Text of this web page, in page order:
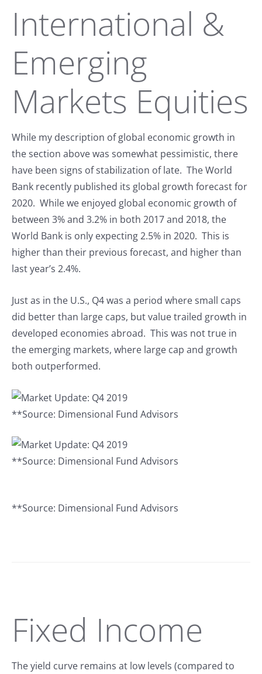
International &
Emerging
Markets Equities
While my description of global economic growth in
the section above was somewhat pessimistic, there
have been signs of stabilization of late. The World
Bank recently published its global growth forecast for
2020. While we enjoyed global economic growth of
between 3% and 3.2% in both 2017 and 2018, the
World Bank is only expecting 2.5% in 2020. This is
higher than their previous forecast, and higher than
last year’s 2.4%.
Just as in the U.S., Q4 was a period where small caps
did better than large caps, but value trailed growth in
developed economies abroad. This was not true in
the emerging markets, where large cap and growth
both outperformed.
**Source: Dimensional Fund Advisors
**Source: Dimensional Fund Advisors
**Source: Dimensional Fund Advisors
Fixed Income
The yield curve remains at low levels (compared to